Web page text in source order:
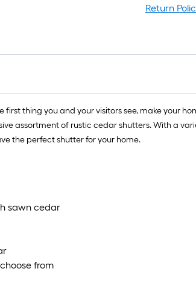
Return
first thing you and your visitors see, make
assortment of rustic cedar shutters. With a
the perfect shutter for your home.
sawn cedar
from